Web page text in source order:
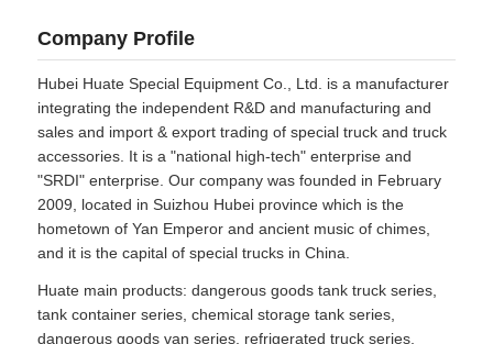
Company Profile
Hubei Huate Special Equipment Co., Ltd. is a manufacturer
integrating the independent R&D and manufacturing and
sales and import & export trading of special truck and truck
accessories. It is a "national high-tech" enterprise and
"SRDI" enterprise. Our company was founded in February
2009, located in Suizhou Hubei province which is the
hometown of Yan Emperor and ancient music of chimes,
and it is the capital of special trucks in China.
Huate main products: dangerous goods tank truck series,
tank container series, chemical storage tank series,
dangerous goods van series, refrigerated truck series,